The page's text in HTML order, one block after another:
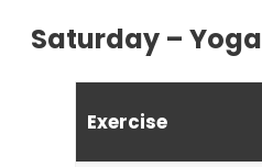
Saturday – Yoga
Exercise